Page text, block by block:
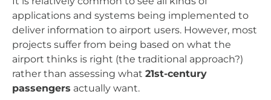
applications and systems being implemented to
deliver information to airport users. However, most
projects suffer from being based on what the
airport thinks is right (the traditional approach?)
rather than assessing what 21st-century
passengers actually want.